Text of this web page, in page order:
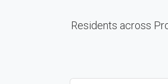
Residents across